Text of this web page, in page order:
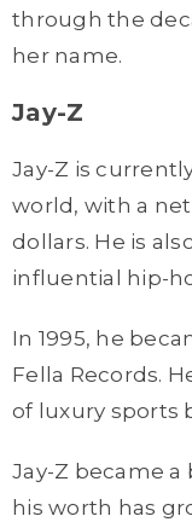
through the
her name.
Jay-Z
Jay-Z is
world, with a
dollars. He is
influential hip-
In 1995, he
Fella Records.
of luxury sports
Jay-Z became a
his worth has